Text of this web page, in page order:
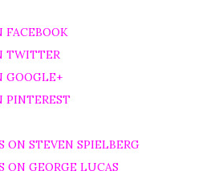
FACEBOOK
TWITTER
GOOGLE+
PINTEREST
ON STEVEN SPIELBERG
ON GEORGE LUCAS